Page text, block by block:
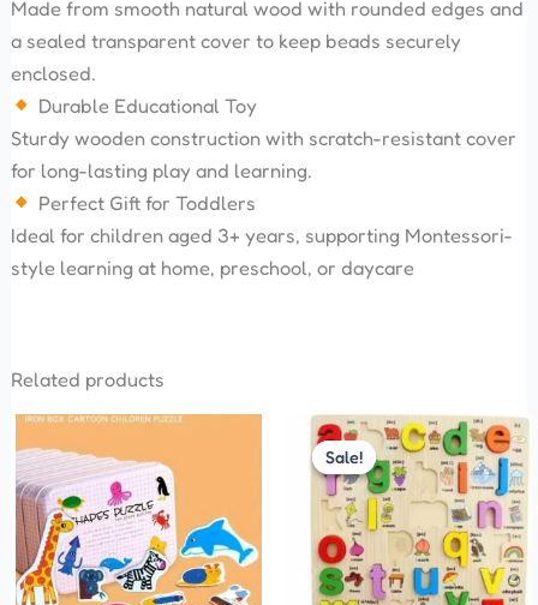
Made from smooth natural wood with rounded edges and
a sealed transparent cover to keep beads securely
enclosed.
Durable Educational Toy
Sturdy wooden construction with scratch-resistant cover
for long-lasting play and learning.
Perfect Gift for Toddlers
Ideal for children aged 3+ years, supporting Montessori-
style learning at home, preschool, or daycare
Related products
multiple
variants.
The
Sale!
Sale!
Original
price
was:
₹330.00.
Current
price
is:
₹300.00.